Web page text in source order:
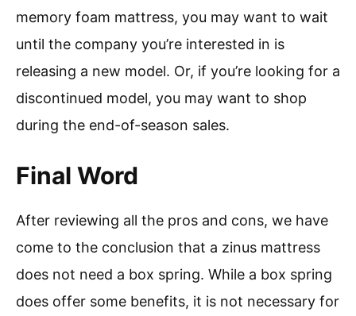
memory foam mattress, you may want to wait
until the company you’re interested in is
releasing a new model. Or, if you’re looking for a
discontinued model, you may want to shop
during the end-of-season sales.
Final Word
After reviewing all the pros and cons, we have
come to the conclusion that a zinus mattress
does not need a box spring. While a box spring
does offer some benefits, it is not necessary for